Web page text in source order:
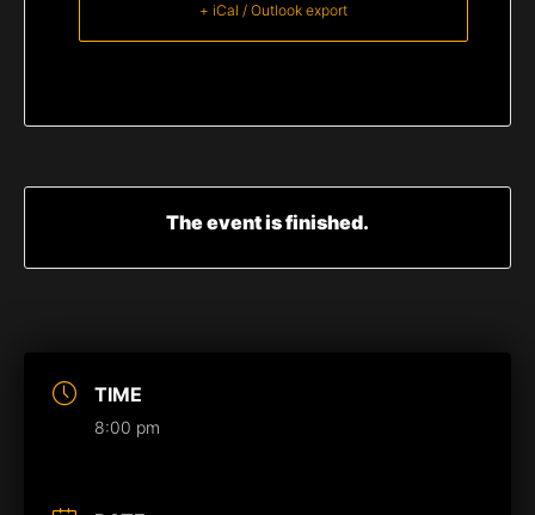
TIME
8:00 pm
+ iCal / Outlook export
The event is finished.